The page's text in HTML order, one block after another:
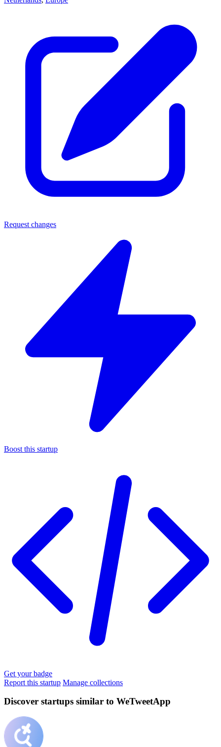
Request changes
Boost this startup
Get your badge
Report this startup Manage collections
Discover startups similar to WeTweetApp